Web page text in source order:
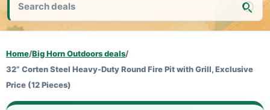
Home/Big Horn Outdoors deals/
32” Corten Steel Heavy-Duty Round Fire Pit with Grill, Exclusive
Price (12 Pieces)